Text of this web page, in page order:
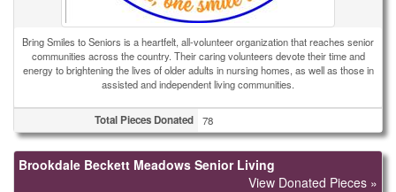
Bring Smiles to Seniors is a heartfelt, all-volunteer organization that reaches senior
communities across the country. Their caring volunteers devote their time and
energy to brightening the lives of older adults in nursing homes, as well as those in
assisted and independent living communities.
Total Pieces Donated 78
Brookdale Beckett Meadows Senior Living
View Donated Pieces »